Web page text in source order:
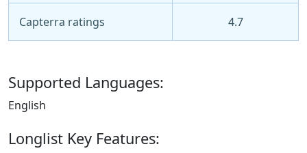
Capterra ratings 4.7
Supported Languages:
English
Longlist Key Features: